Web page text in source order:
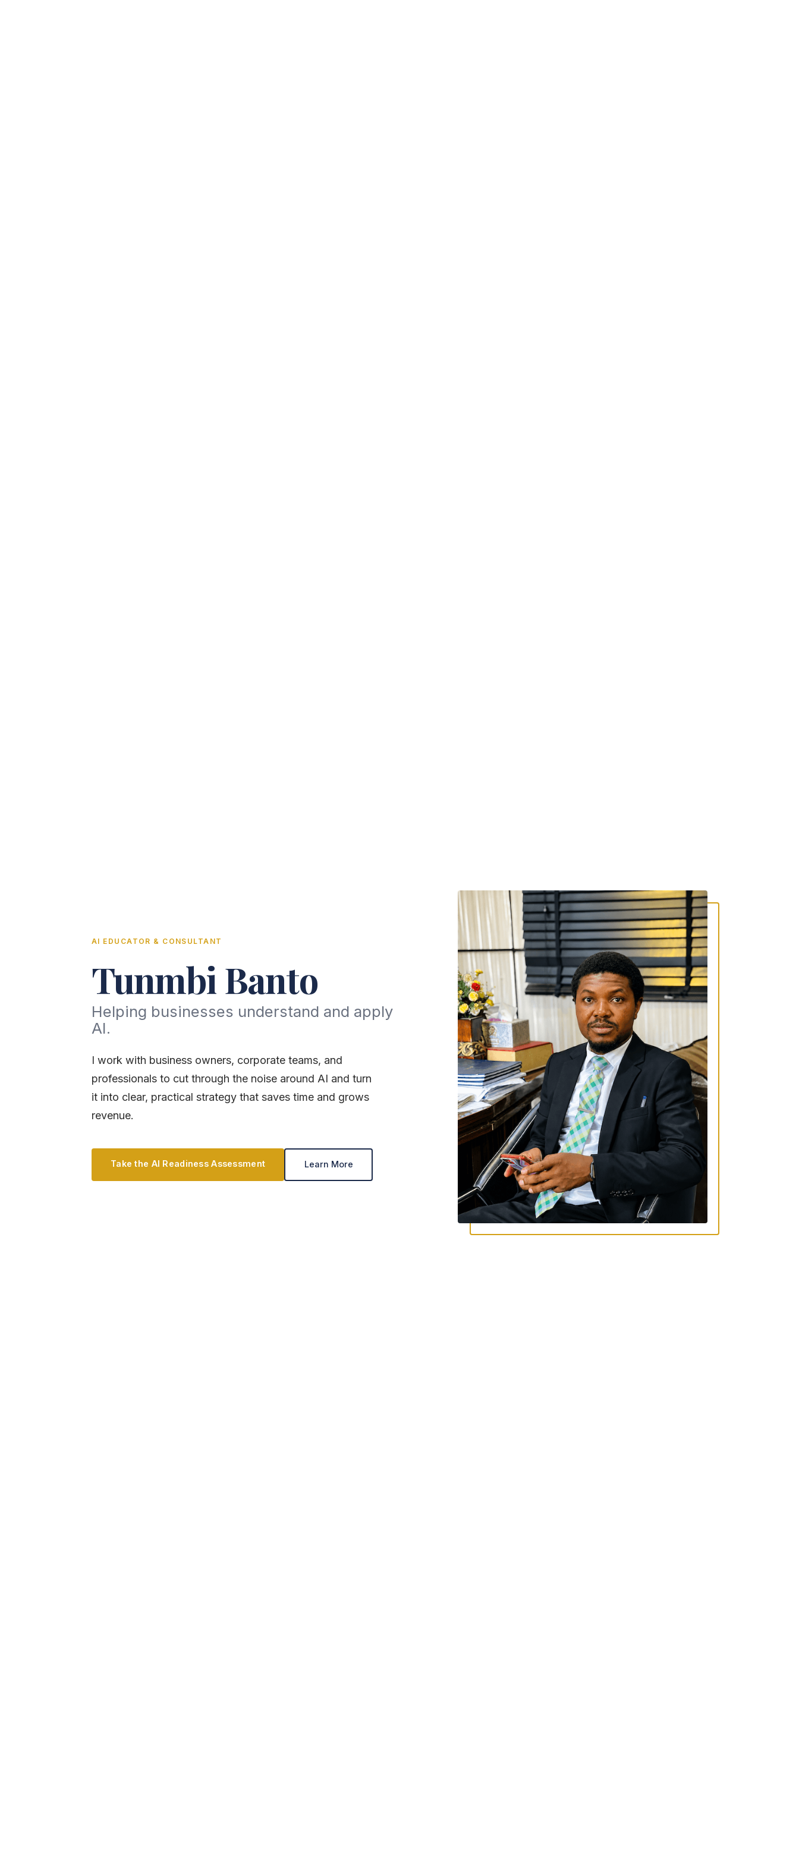
AI EDUCATOR & CONSULTANT
Tunmbi Banto
Helping businesses understand and apply
AI.
I work with business owners, corporate teams, and
professionals to cut through the noise around AI and turn
it into clear, practical strategy that saves time and grows
revenue.
Take the AI Readiness Assessment Learn More